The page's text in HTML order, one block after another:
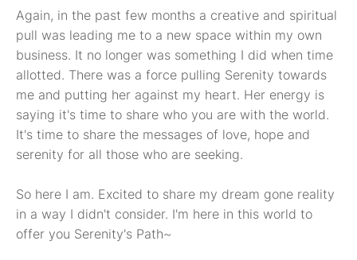
Again, in the past few months a creative and spiritual
pull was leading me to a new space within my own
business. It no longer was something I did when time
allotted. There was a force pulling Serenity towards
me and putting her against my heart. Her energy is
saying it's time to share who you are with the world.
It's time to share the messages of love, hope and
serenity for all those who are seeking.
So here I am. Excited to share my dream gone reality
in a way I didn't consider. I'm here in this world to
offer you Serenity's Path~